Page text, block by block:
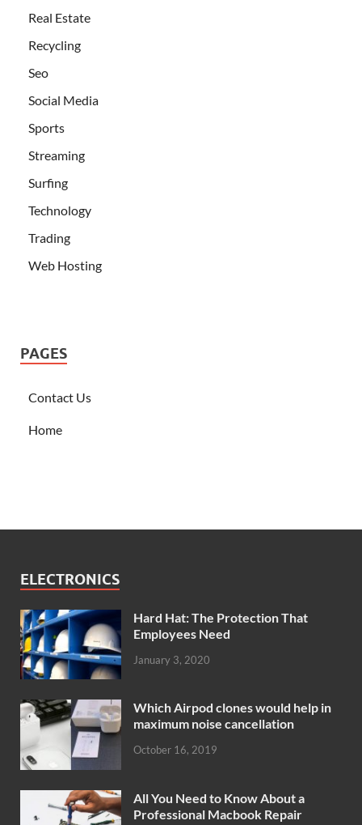
Real Estate
Recycling
Seo
Social Media
Sports
Streaming
Surfing
Technology
Trading
Web Hosting
PAGES
Contact Us
Home
ELECTRONICS
Hard Hat: The Protection That
Employees Need
January 3, 2020
Which Airpod clones would help in
maximum noise cancellation
October 16, 2019
All You Need to Know About a
Professional Macbook Repair